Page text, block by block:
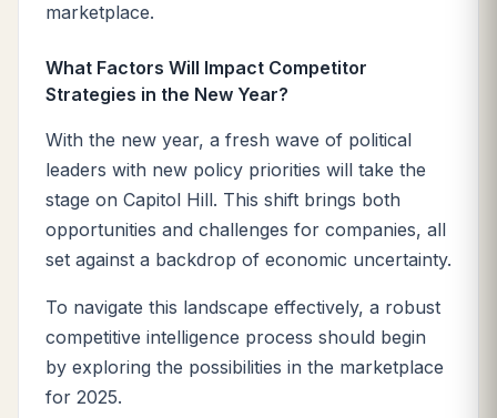
marketplace.
What Factors Will Impact Competitor
Strategies in the New Year?
With the new year, a fresh wave of political
leaders with new policy priorities will take the
stage on Capitol Hill. This shift brings both
opportunities and challenges for companies, all
set against a backdrop of economic uncertainty.
To navigate this landscape effectively, a robust
competitive intelligence process should begin
by exploring the possibilities in the marketplace
for 2025.